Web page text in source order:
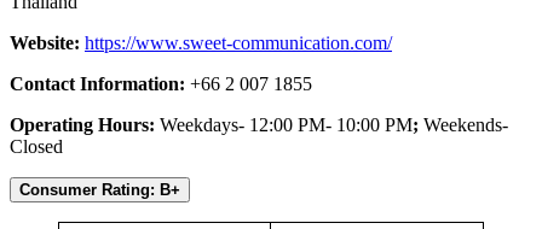
Website: https://www.sweet-communication.com/
Contact Information: +66 2 007 1855
Operating Hours: Weekdays- 12:00 PM- 10:00 PM; Weekends-
Closed
Consumer Rating: B+